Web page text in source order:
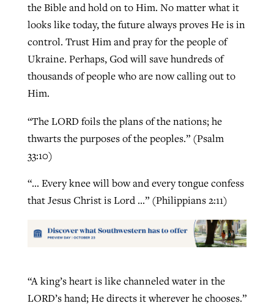
the Bible and hold on to Him. No matter what it
looks like today, the future always proves He is in
control. Trust Him and pray for the people of
Ukraine. Perhaps, God will save hundreds of
thousands of people who are now calling out to
Him.
“The LORD foils the plans of the nations; he
thwarts the purposes of the peoples.” (Psalm
33:10)
“… Every knee will bow and every tongue confess
that Jesus Christ is Lord …” (Philippians 2:11)
“A king’s heart is like channeled water in the
LORD’s hand; He directs it wherever he chooses.”